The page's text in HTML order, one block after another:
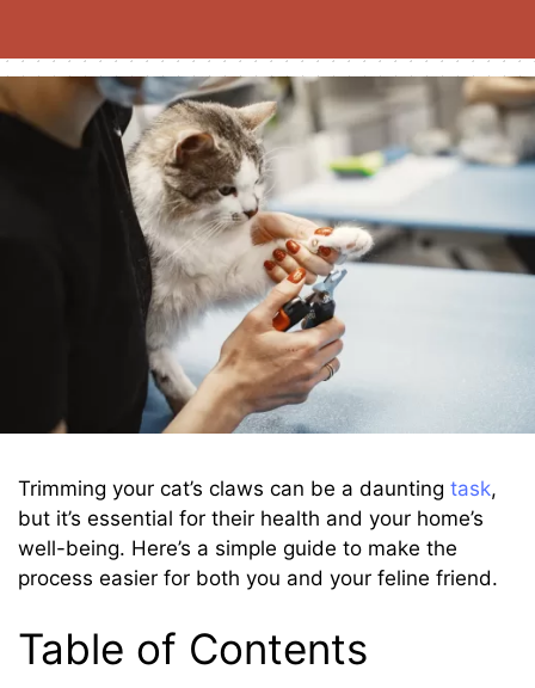
Trimming your cat’s claws can be a daunting task,
but it’s essential for their health and your home’s
well-being. Here’s a simple guide to make the
process easier for both you and your feline friend.
Table of Contents